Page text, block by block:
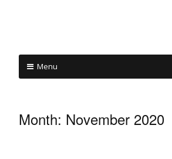
Menu
Month: November 2020